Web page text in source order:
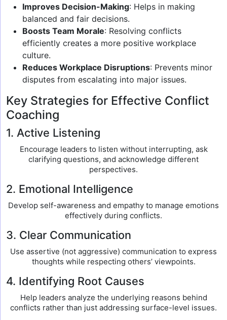
Improves Decision-Making: Helps in making
balanced and fair decisions.
Boosts Team Morale: Resolving conflicts
efficiently creates a more positive workplace
culture.
Reduces Workplace Disruptions: Prevents minor
disputes from escalating into major issues.
Key Strategies for Effective Conflict
Coaching
1. Active Listening
Encourage leaders to listen without interrupting, ask
clarifying questions, and acknowledge different
perspectives.
2. Emotional Intelligence
Develop self-awareness and empathy to manage emotions
effectively during conflicts.
3. Clear Communication
Use assertive (not aggressive) communication to express
thoughts while respecting others’ viewpoints.
4. Identifying Root Causes
Help leaders analyze the underlying reasons behind
conflicts rather than just addressing surface-level issues.